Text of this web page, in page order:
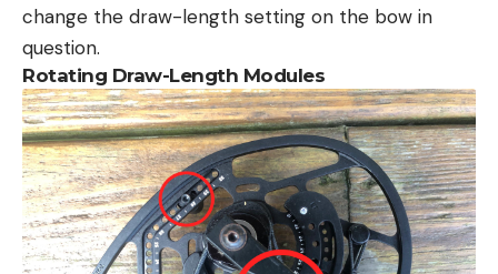
change the draw-length setting on the bow in
question.
Rotating Draw-Length Modules